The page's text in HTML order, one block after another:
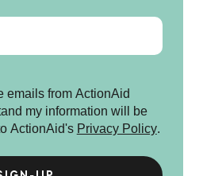
emails from ActionAid
my information will be
ActionAid's Privacy Policy.